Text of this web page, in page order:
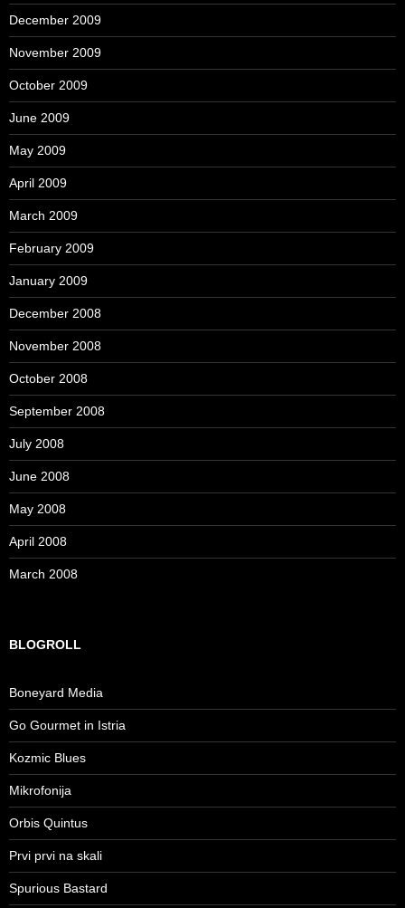
December 2009
November 2009
October 2009
June 2009
May 2009
April 2009
March 2009
February 2009
January 2009
December 2008
November 2008
October 2008
September 2008
July 2008
June 2008
May 2008
April 2008
March 2008
BLOGROLL
Boneyard Media
Go Gourmet in Istria
Kozmic Blues
Mikrofonija
Orbis Quintus
Prvi prvi na skali
Spurious Bastard